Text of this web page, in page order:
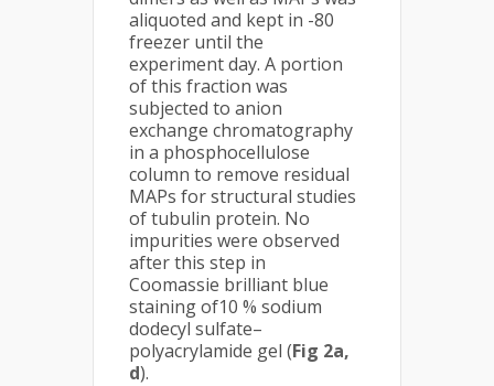
aliquoted and kept in -80
freezer until the
experiment day. A portion
of this fraction was
subjected to anion
exchange chromatography
in a phosphocellulose
column to remove residual
MAPs for structural studies
of tubulin protein. No
impurities were observed
after this step in
Coomassie brilliant blue
staining of10 % sodium
dodecyl sulfate–
polyacrylamide gel (Fig 2a,
d).